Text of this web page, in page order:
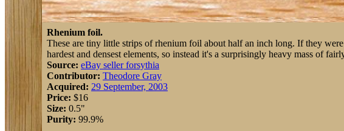
Rhenium foil.
These are tiny little strips of rhenium foil about half an inch long. If they
hardest and densest elements, so instead it's a surprisingly heavy mass of
Source: eBay seller forsythia
Contributor: Theodore Gray
Acquired: 29 September, 2003
Price: $16
Size: 0.5"
Purity: 99.9%